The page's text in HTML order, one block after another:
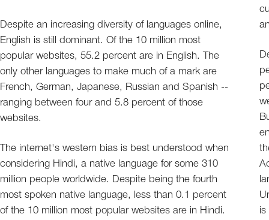
Despite an increasing diversity of languages online,
English is still dominant. Of the 10 million most
popular websites, 55.2 percent are in English. The
only other languages to make much of a mark are
French, German, Japanese, Russian and Spanish --
ranging between four and 5.8 percent of those
websites.
The internet's western bias is best understood when
considering Hindi, a native language for some 310
million people worldwide. Despite being the fourth
most spoken native language, less than 0.1 percent
of the 10 million most popular websites are in Hindi.
is